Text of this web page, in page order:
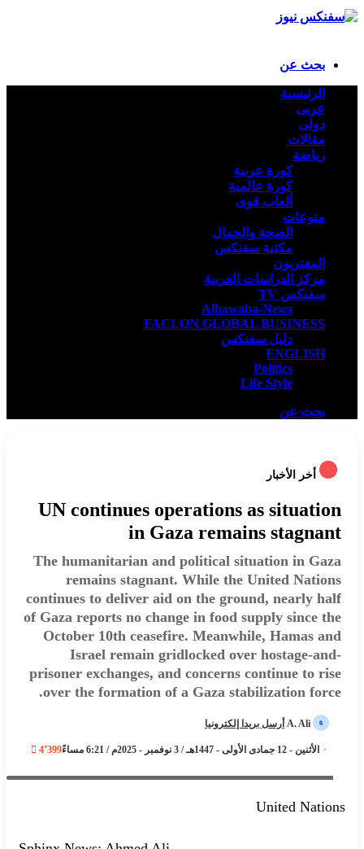
بحث عن
الرئيسية
عربى
دولى
مقالات
رياضة
كورة عربية
كورة عالمية
ألعاب قوى
منوعات
الصحة والجمال
مكتبة سفنكس
المغتربون
مركز الدراسات العربية
سفنكس TV
Albawaba-News
FACLON GLOBAL BUSINESS
دليل سفنكس
ENGLISH
Politics
Life Style
بحث عن
أخر الأخبار
UN continues operations as situation
in Gaza remains stagnant
The humanitarian and political situation in Gaza
remains stagnant. While the United Nations
continues to deliver aid on the ground, nearly half
of Gaza reports no change in food supply since the
October 10th ceasefire. Meanwhile, Hamas and
Israel remain gridlocked over hostage-and-
prisoner exchanges, and concerns continue to rise
over the formation of a Gaza stabilization force.
A. Ali أرسل بريدا إلكترونيا
الأثنين - 12 جمادى الأولى - 1447هـ / 3 نوفمبر - 2025م / 6:21 مساءً 4٬399
United Nations